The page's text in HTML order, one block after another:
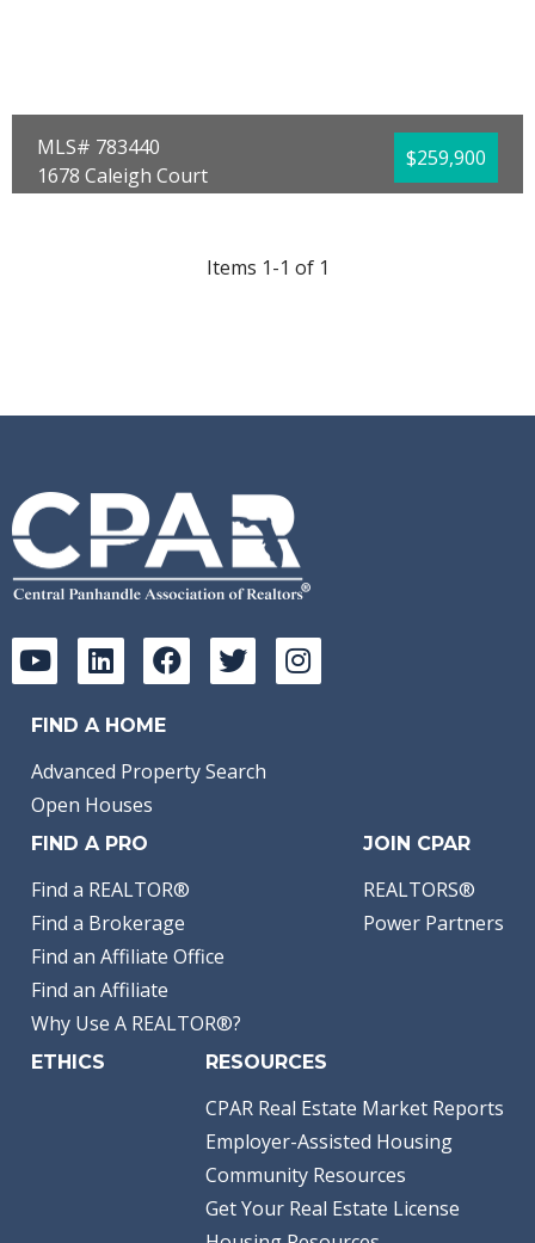
$259,900
MLS# 783440
1678 Caleigh Court
Items 1-1 of 1
FIND A HOME
Advanced Property Search
Open Houses
FIND A PRO
Find a REALTOR®
Find a Brokerage
Find an Affiliate Office
Find an Affiliate
Why Use A REALTOR®?
JOIN CPAR
REALTORS®
Power Partners
ETHICS RESOURCES
CPAR Real Estate Market Reports
Employer-Assisted Housing
Community Resources
Get Your Real Estate License